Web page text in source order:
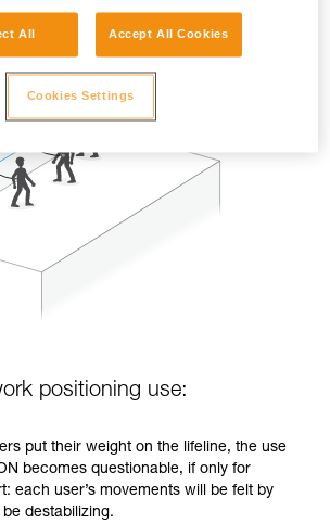
set up as a lifeline can work well.
positioning use:
put their weight on the lifeline, the use
becomes questionable, if only for
each user’s movements will be felt by
destabilizing.
All Accept All Cookies
Cookies Settings